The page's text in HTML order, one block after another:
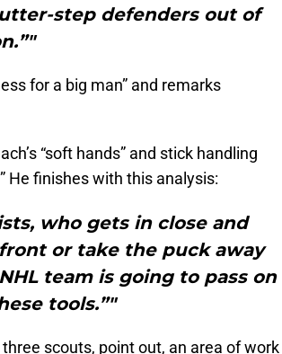
step defenders out of
for a big man” and remarks
“soft hands” and stick handling
He finishes with this analysis:
who gets in close and
or take the puck away
team is going to pass on
tools.”"
three scouts, point out, an area of work